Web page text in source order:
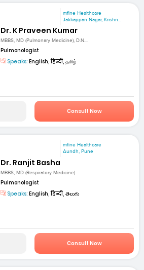
mfine Healthcare
Jakkappan Nagar, Krishn...
Dr. K Praveen Kumar
MBBS, MD (Pulmonary Medicine), D.N....
Pulmonologist
Speaks: English, हिन्दी, தமிழ்
Consult Now
mfine Healthcare
Aundh, Pune
Dr. Ranjit Basha
MBBS, MD (Respiratory Medicine)
Pulmonologist
Speaks: English, हिन्दी, తెలుగు
Consult Now